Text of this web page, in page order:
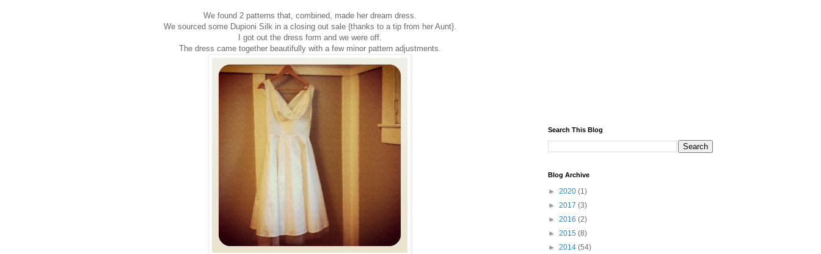
We found 2 patterns that, combined, made her dream dress.
We sourced some Dupioni Silk in a closing out sale {thanks to a tip from her Aunt}.
I got out the dress form and we were off.
The dress came together beautifully with a few minor pattern adjustments.
Search This Blog
Blog Archive
► 2020 (1)
► 2017 (3)
► 2016 (2)
► 2015 (8)
► 2014 (54)